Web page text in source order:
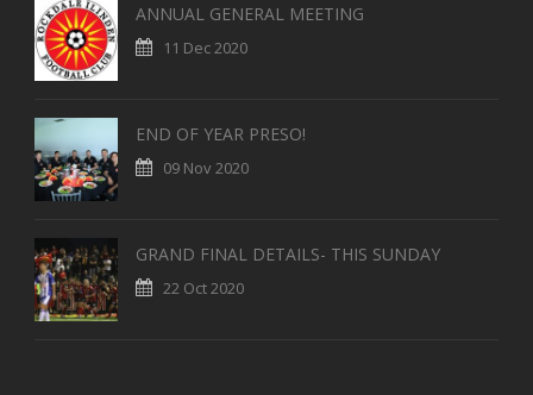
ANNUAL GENERAL MEETING
11 Dec 2020
END OF YEAR PRESO!
09 Nov 2020
GRAND FINAL DETAILS- THIS SUNDAY
22 Oct 2020